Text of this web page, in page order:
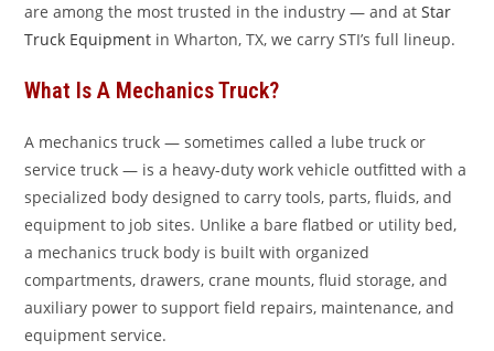
are among the most trusted in the industry — and atStar
Truck Equipment in Wharton, TX, we carry STI’s full lineup.
What Is A Mechanics Truck?
A mechanics truck — sometimes called a lube truck or
service truck — is a heavy-duty work vehicle outfitted with a
specialized body designed to carry tools, parts, fluids, and
equipment to job sites. Unlike a bare flatbed or utility bed,
a mechanics truck body is built with organized
compartments, drawers, crane mounts, fluid storage, and
auxiliary power to support field repairs, maintenance, and
equipment service.